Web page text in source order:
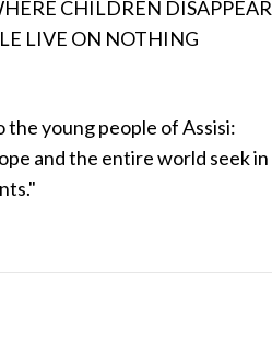
CHILDREN DISAPPEAR
LIVE ON NOTHING
the young people of Assisi:
and the entire world seek in